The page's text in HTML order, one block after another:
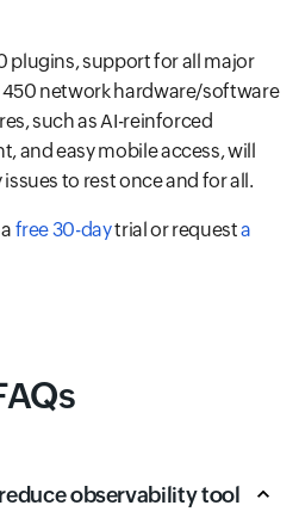
plugins, support for all major
network hardware/software
such as AI-reinforced
and easy mobile access, will
to rest once and for all.
free 30-daytrial or requesta
observability tool